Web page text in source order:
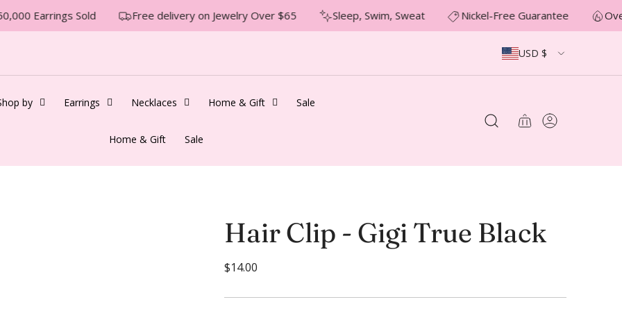
Earrings Sold Free delivery on Jewelry Over $65 Sleep, Swim, Sweat Nickel-Free Guarantee
USD $
by Earrings Necklaces Home & Gift Sale
Home & Gift Sale
Hair Clip - Gigi True Black
R
g
$14.00